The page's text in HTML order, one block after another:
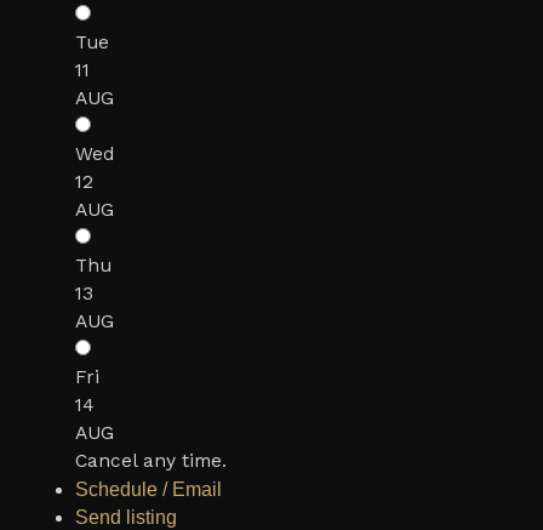
Tue
11
AUG
Wed
12
AUG
Thu
13
AUG
Fri
14
AUG
Cancel any time.
Schedule / Email
Send listing